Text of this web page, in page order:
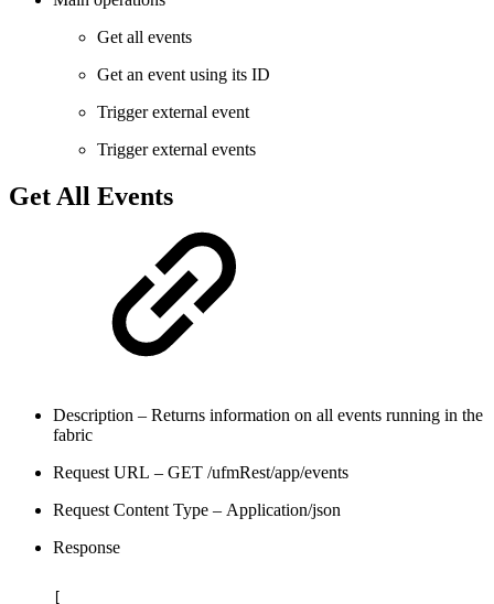
Get all events
Get an event using its ID
Trigger external event
Trigger external events
Get All Events
Description – Returns information on all events running in the
fabric
Request URL – GET /ufmRest/app/events
Request Content Type – Application/json
Response